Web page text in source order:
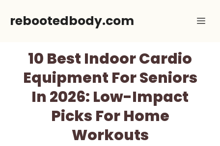
rebootedbody.com
10 Best Indoor Cardio
Equipment For Seniors
In 2026: Low-Impact
Picks For Home
Workouts